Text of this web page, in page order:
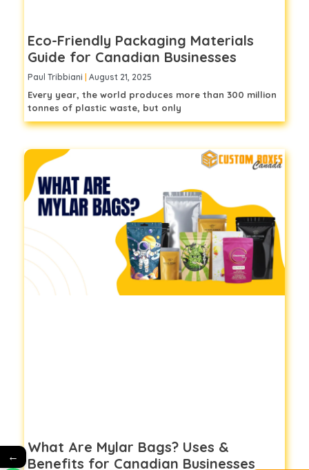
Eco-Friendly Packaging Materials
Guide for Canadian Businesses
Paul Tribbiani August 21, 2025
Every year, the world produces more than 300 million
tonnes of plastic waste, but only
What Are Mylar Bags? Uses &
Benefits for Canadian Businesses
←